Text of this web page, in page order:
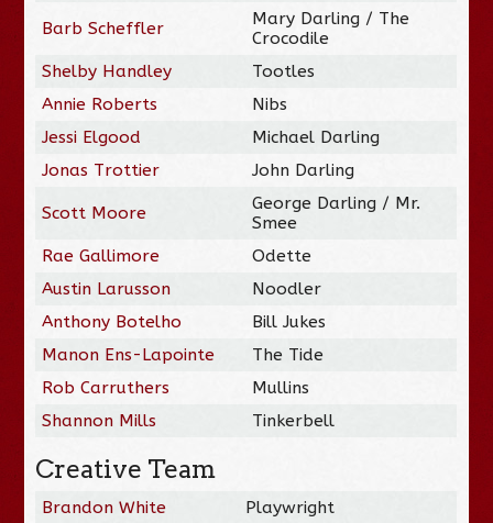
Barb Scheffler
Mary Darling / The
Crocodile
Shelby Handley
Tootles
Annie Roberts
Nibs
Jessi Elgood
Michael Darling
Jonas Trottier
John Darling
Scott Moore
George Darling / Mr.
Smee
Rae Gallimore
Odette
Austin Larusson
Noodler
Anthony Botelho
Bill Jukes
Manon Ens-Lapointe
The Tide
Rob Carruthers
Mullins
Shannon Mills
Tinkerbell
Creative Team
Brandon White
Playwright